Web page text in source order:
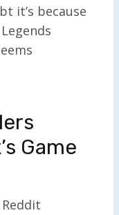
it’s because
Game